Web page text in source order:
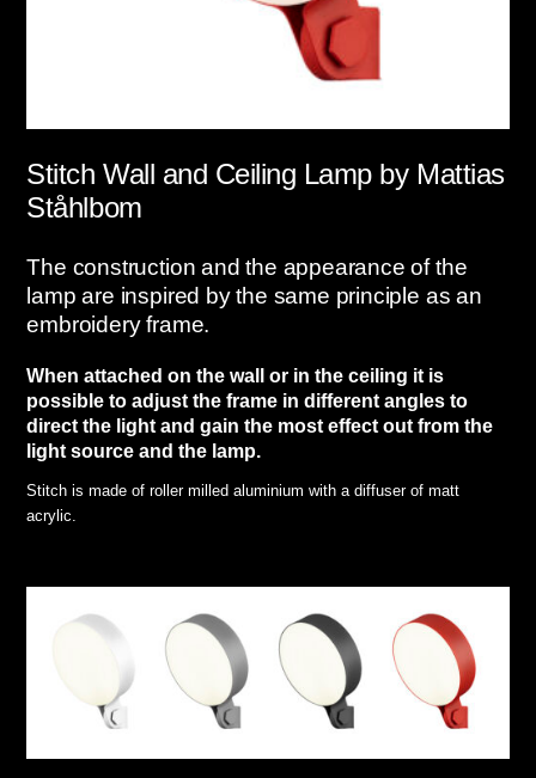
StitchWall and Ceiling Lamp by Mattias
Ståhlbom
The construction and the appearance of the
lamp are inspired by the same principle as an
embroidery frame.
When attached on the wall or in the ceiling it is
possible to adjust the frame in different angles to
direct the light and gain the most effect out from the
light source and the lamp.
Stitch is made of roller milled aluminium with a diffuser of matt
acrylic.